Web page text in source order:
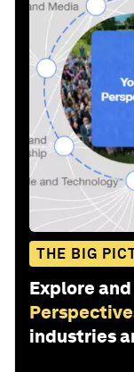
THE BIG
Explore
industries